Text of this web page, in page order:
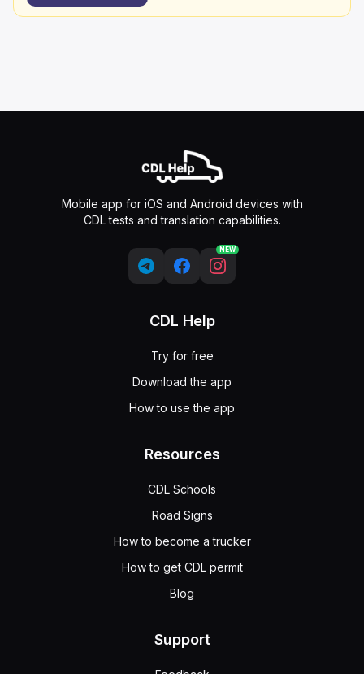
Mobile app for iOS and Android devices with
CDL tests and translation capabilities.
NEW
CDL Help
Try for free
Download the app
How to use the app
Resources
CDL Schools
Road Signs
How to become a trucker
How to get CDL permit
Blog
Support